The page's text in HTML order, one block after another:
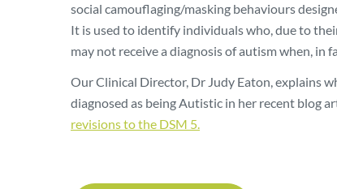
social camouflaging/masking behaviours
It is used to identify individuals who, due to
may not receive a diagnosis of autism when, in
Our Clinical Director, Dr Judy Eaton, explains
diagnosed as being Autistic in her recent blog
revisions to the DSM 5.